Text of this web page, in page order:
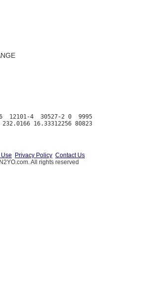
12101-4  30527-2 0  9995
Privacy Policy Contact Us
All rights reserved